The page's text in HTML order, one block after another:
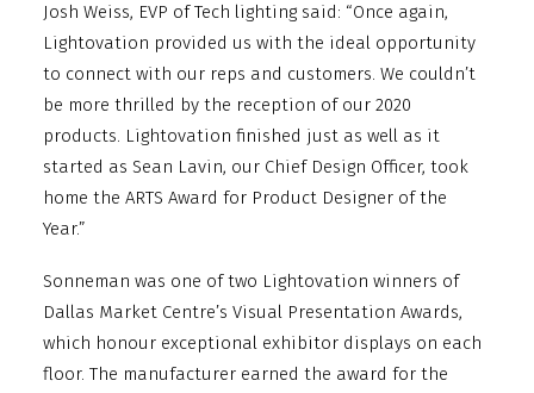
Josh Weiss, EVP of Tech lighting said: “Once again,
Lightovation provided us with the ideal opportunity
to connect with our reps and customers. We couldn’t
be more thrilled by the reception of our 2020
products. Lightovation finished just as well as it
started as Sean Lavin, our Chief Design Officer, took
home the ARTS Award for Product Designer of the
Year.”
Sonneman was one of two Lightovation winners of
Dallas Market Centre’s Visual Presentation Awards,
which honour exceptional exhibitor displays on each
floor. The manufacturer earned the award for the